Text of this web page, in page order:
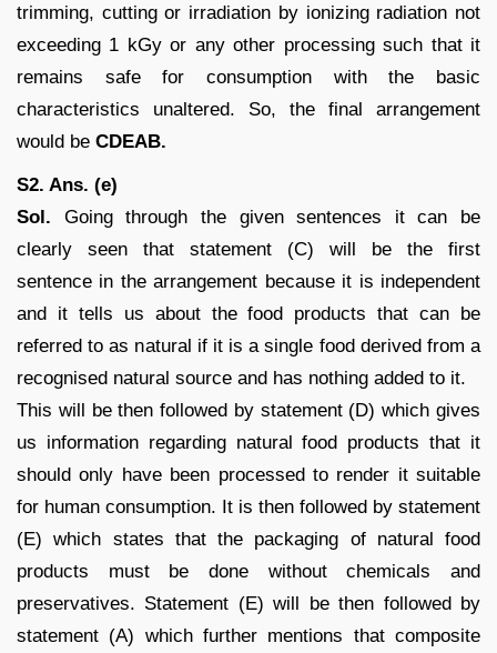
trimming, cutting or irradiation by ionizing radiation not
exceeding 1 kGy or any other processing such that it
remains safe for consumption with the basic
characteristics unaltered. So, the final arrangement
would be CDEAB.
S2. Ans. (e)
Sol. Going through the given sentences it can be
clearly seen that statement (C) will be the first
sentence in the arrangement because it is independent
and it tells us about the food products that can be
referred to as natural if it is a single food derived from a
recognised natural source and has nothing added to it.
This will be then followed by statement (D) which gives
us information regarding natural food products that it
should only have been processed to render it suitable
for human consumption. It is then followed by statement
(E) which states that the packaging of natural food
products must be done without chemicals and
preservatives. Statement (E) will be then followed by
statement (A) which further mentions that composite